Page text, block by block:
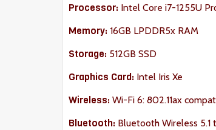
Processor: Intel Core i7-1255U
Memory: 16GB LPDDR5x RAM
Storage: 512GB SSD
Graphics Card: Intel Iris Xe
Wireless: Wi-Fi 6: 802.11ax
Bluetooth: Bluetooth Wireless 5.1